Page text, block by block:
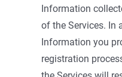
Information
of the Services. In
Information you
registration